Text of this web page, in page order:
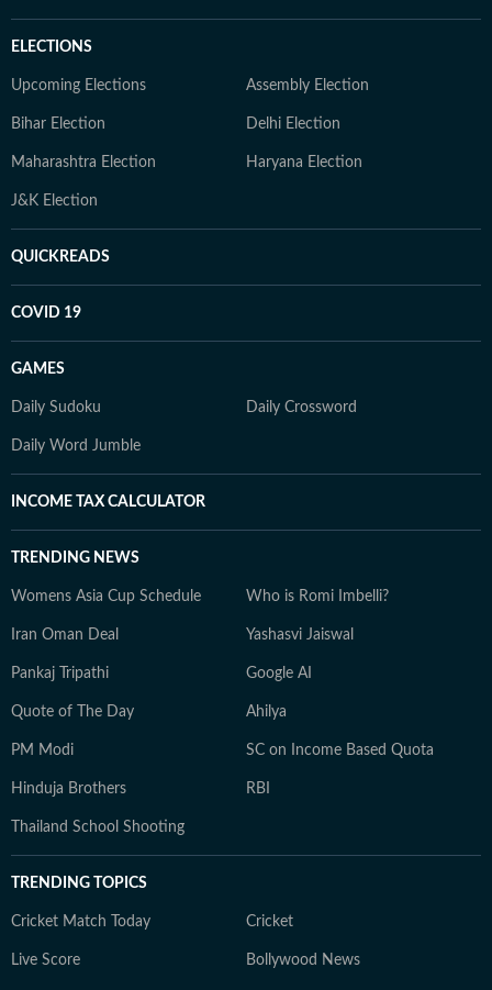
ELECTIONS
Upcoming Elections Assembly Election
Bihar Election Delhi Election
Maharashtra Election Haryana Election
J&K Election
QUICKREADS
COVID 19
GAMES
Daily Sudoku Daily Crossword
Daily Word Jumble
INCOME TAX CALCULATOR
TRENDING NEWS
Womens Asia Cup Schedule Who is Romi Imbelli?
Iran Oman Deal Yashasvi Jaiswal
Pankaj Tripathi Google AI
Quote of The Day Ahilya
PM Modi SC on Income Based Quota
Hinduja Brothers RBI
Thailand School Shooting
TRENDING TOPICS
Cricket Match Today Cricket
Live Score Bollywood News